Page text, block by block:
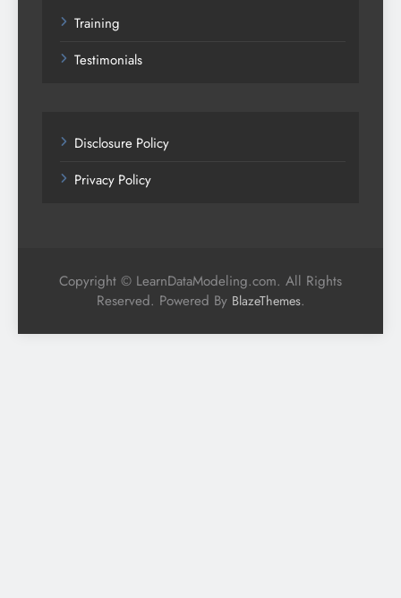
Training
Testimonials
Disclosure Policy
Privacy Policy
Copyright © LearnDataModeling.com. All Rights
Reserved. Powered By BlazeThemes.